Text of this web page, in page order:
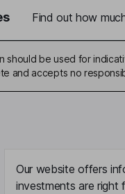
Find out how
should be used for
and accepts no
Our website offers
investments are right